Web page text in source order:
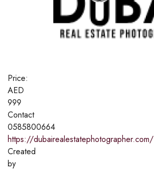
Price:
AED
999
Contact
0585800664
https://dubairealestatephotographer.com/
Created
by